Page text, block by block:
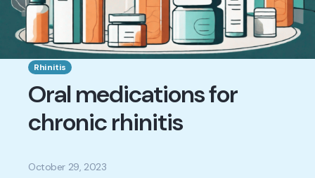
Rhinitis
Oral medications for
chronic rhinitis
October 29, 2023